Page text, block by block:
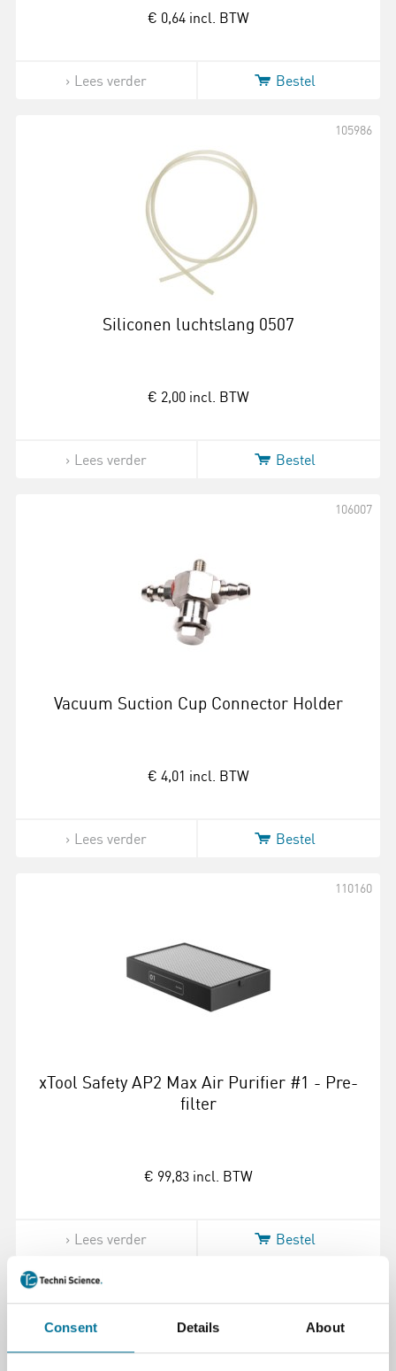
Consent Details About
€ 0,64 incl. BTW
Lees verder Bestel
Siliconen luchtslang 0507
105986
€ 2,00 incl. BTW
Lees verder Bestel
Vacuum Suction Cup Connector Holder
106007
€ 4,01 incl. BTW
Lees verder Bestel
xTool Safety AP2 Max Air Purifier #1 - Pre-
filter
110160
€ 99,83 incl. BTW
Lees verder Bestel